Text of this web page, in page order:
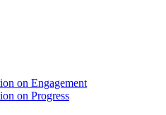
on Engagement
on Progress